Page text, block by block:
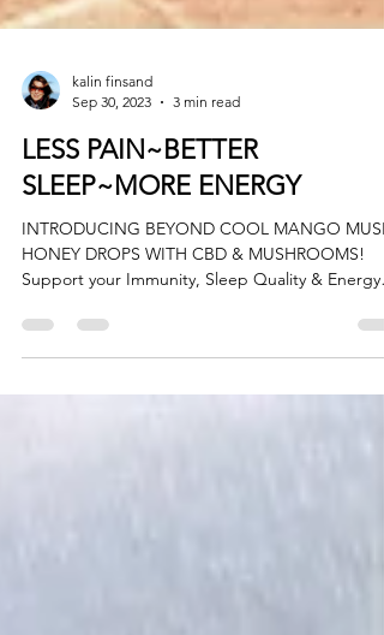
kalin finsand
Sep 30, 2023
3 min read
SLEEP~MORE ENERGY
INTRODUCING BEYOND COOL MANGO MUSH
Support your Immunity, Sleep Quality & Energy
Levels with delicious...